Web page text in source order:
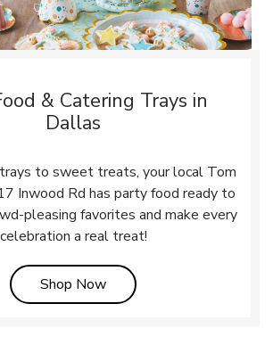
& Catering Trays in
Dallas
to sweet treats, your local Tom
Inwood Rd has party food ready to
pleasing favorites and make every
celebration a real treat!
Shop NowLink Opens in New Tab